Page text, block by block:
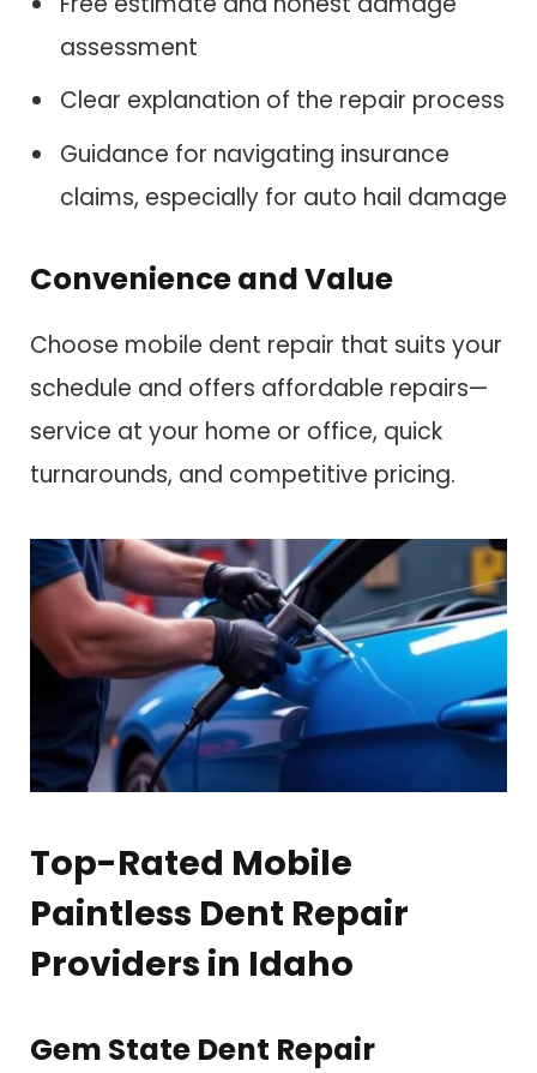
assessment
Clear explanation of the repair process
Guidance for navigating insurance
claims, especially for auto hail damage
Convenience and Value
Choose mobile dent repair that suits your
schedule and offers affordable repairs—
service at your home or office, quick
turnarounds, and competitive pricing.
Top-Rated Mobile
Paintless Dent Repair
Providers in Idaho
Gem State Dent Repair